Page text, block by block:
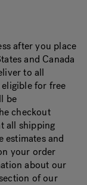
after you place
and Canada
to all
for free
be
checkout
all shipping
estimates and
your order
about our
of our